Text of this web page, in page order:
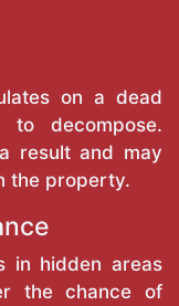
on a dead
decompose.
result and may
the property.
in hidden areas
the chance of